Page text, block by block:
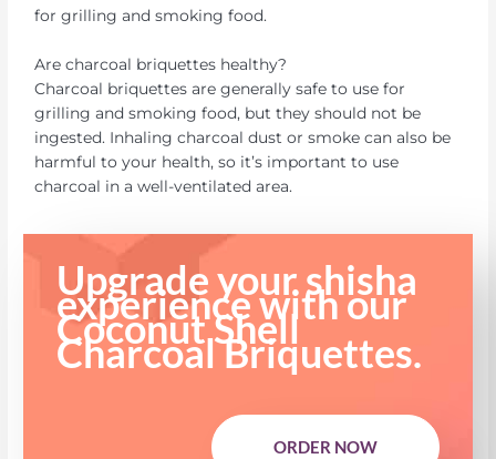
for grilling and smoking food.
Are charcoal briquettes healthy?
Charcoal briquettes are generally safe to use for
grilling and smoking food, but they should not be
ingested. Inhaling charcoal dust or smoke can also be
harmful to your health, so it’s important to use
charcoal in a well-ventilated area.
Upgrade your shisha
experience with our
Coconut Shell
Charcoal Briquettes.
ORDER NOW